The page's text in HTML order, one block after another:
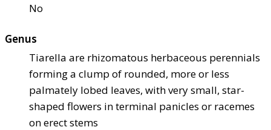
No
Genus
Tiarella are rhizomatous herbaceous perennials
forming a clump of rounded, more or less
palmately lobed leaves, with very small, star-
shaped flowers in terminal panicles or racemes
on erect stems